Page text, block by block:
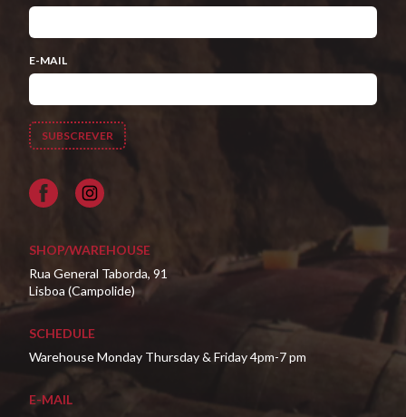
E-MAIL
Facebook
SHOP/WAREHOUSE
Rua General Taborda, 91
Lisboa (Campolide)
SCHEDULE
Warehouse Monday Thursday & Friday 4pm-7 pm
E-MAIL